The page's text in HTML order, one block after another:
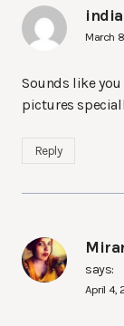
March
Sounds like
pictures
Reply
says:
April 4,